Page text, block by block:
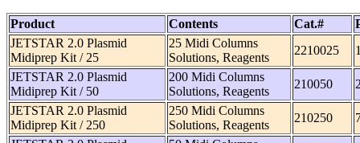
Product Contents Cat.#
JETSTAR 2.0 Plasmid
Midiprep Kit / 25
25 Midi Columns
Solutions, Reagents
2210025
JETSTAR 2.0 Plasmid
Midiprep Kit / 50
200 Midi Columns
Solutions, Reagents
210050
JETSTAR 2.0 Plasmid
Midiprep Kit / 250
250 Midi Columns
Solutions, Reagents
210250